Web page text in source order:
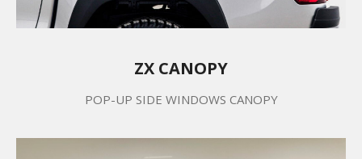
ZX CANOPY
POP-UP SIDE WINDOWS CANOPY